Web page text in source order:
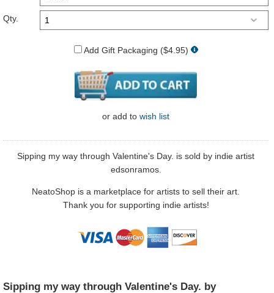
Qty.
Add Gift Packaging ($4.95)
or add to wish list
Sipping my way through Valentine's Day. is sold by indie artist
edsonramos.
NeatoShop is a marketplace for artists to sell their art.
Thank you for supporting indie artists!
Sipping my way through Valentine's Day. by